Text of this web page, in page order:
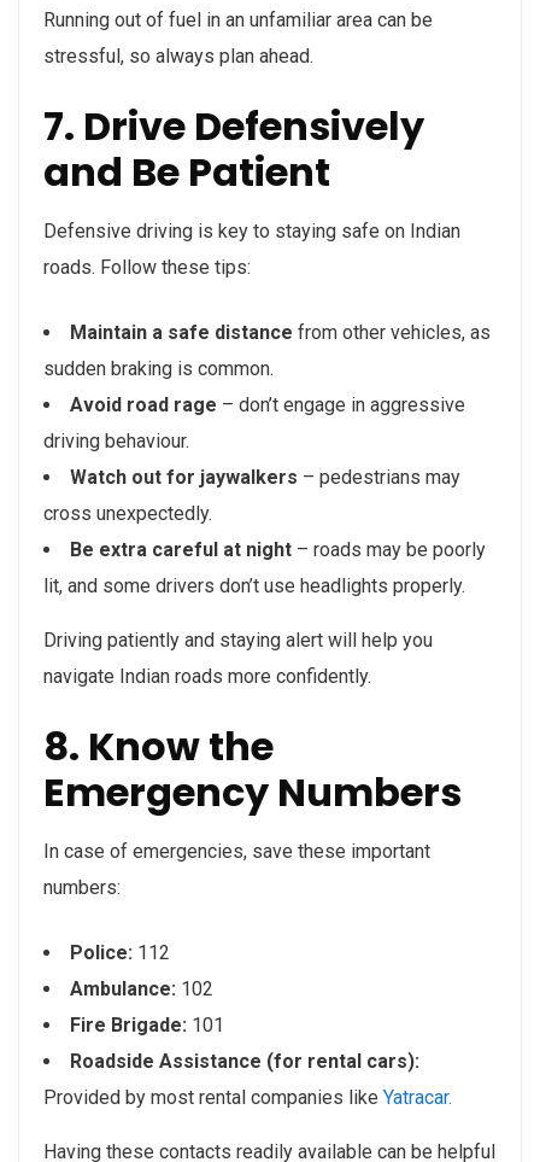
Running out of fuel in an unfamiliar area can be
stressful, so always plan ahead.
7. Drive Defensively
and Be Patient
Defensive driving is key to staying safe on Indian
roads. Follow these tips:
Maintain a safe distance from other vehicles, as
sudden braking is common.
Avoid road rage – don’t engage in aggressive
driving behaviour.
Watch out for jaywalkers – pedestrians may
cross unexpectedly.
Be extra careful at night – roads may be poorly
lit, and some drivers don’t use headlights properly.
Driving patiently and staying alert will help you
navigate Indian roads more confidently.
8. Know the
Emergency Numbers
In case of emergencies, save these important
numbers:
Police: 112
Ambulance: 102
Fire Brigade: 101
Roadside Assistance (for rental cars):
Provided by most rental companies like Yatracar.
Having these contacts readily available can be helpful